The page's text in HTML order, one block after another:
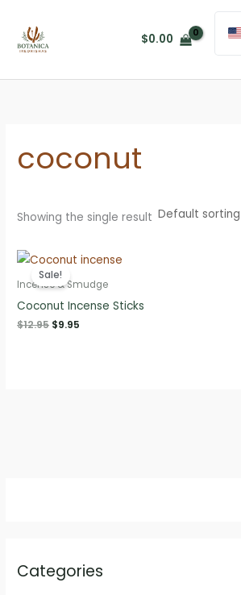
content
$0.00
Categories
coconut
Showing the single result
Sale!
Incense & Smudge
Coconut Incense Sticks
$12.95 Original
$9.95